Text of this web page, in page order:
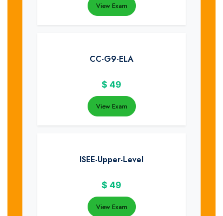
View Exam
CC-G9-ELA
$ 49
View Exam
ISEE-Upper-Level
$ 49
View Exam